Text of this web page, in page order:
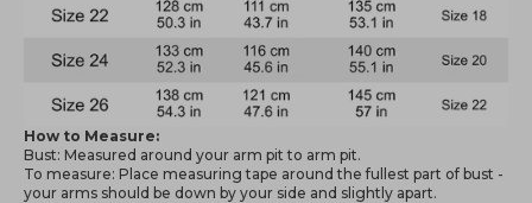
How to Measure:
Bust: Measured around your arm pit to arm pit.
To measure: Place measuring tape around the fullest part of bust -
your arms should be down by your side and slightly apart.